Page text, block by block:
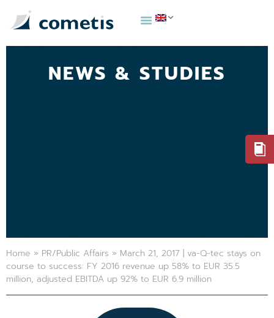
NEWS & STUDIES
Home » PR/Public Affairs » March 21, 2017 | va-Q-tec stays on
course to success: FY 2016 revenue up 58% to EUR 35.5
million, adjusted EBITDA up 92% to EUR 6.9 million